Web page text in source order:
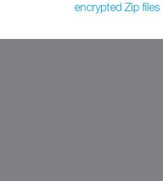
encrypted Zip files